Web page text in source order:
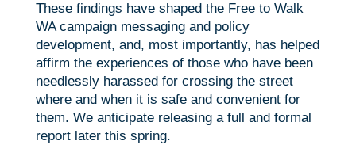
These findings have shaped the Free to Walk
WA campaign messaging and policy
development, and, most importantly, has helped
affirm the experiences of those who have been
needlessly harassed for crossing the street
where and when it is safe and convenient for
them. We anticipate releasing a full and formal
report later this spring.